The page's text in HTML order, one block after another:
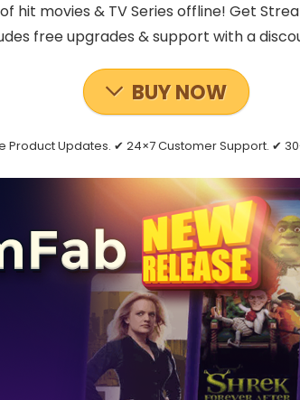
hit movies & TV Series offline! Get
free upgrades & support with a
BUY NOW
Product Updates. ✔ 24×7 Customer Support. ✔